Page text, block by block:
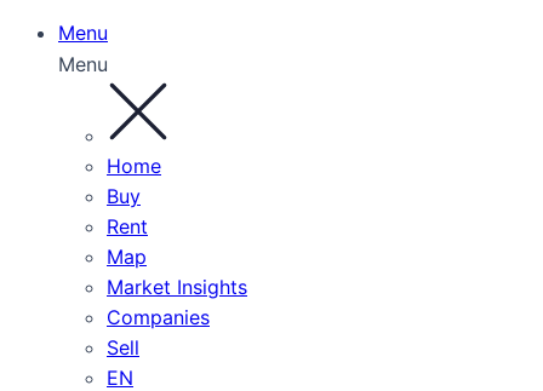
Menu
Menu
Home
Buy
Rent
Map
Market Insights
Companies
Sell
EN